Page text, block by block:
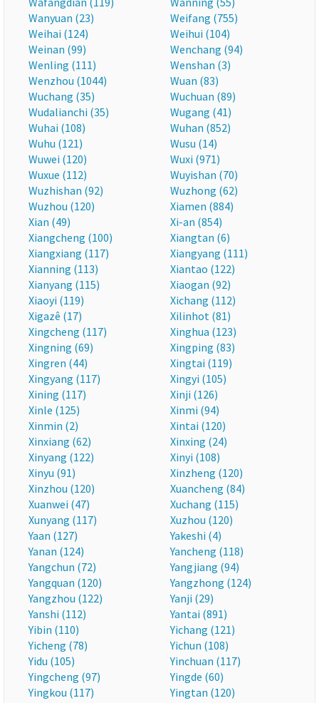
Wanyuan (23)
Weifang (755)
Weihai (124)
Weihui (104)
Weinan (99)
Wenchang (94)
Wenling (111)
Wenshan (3)
Wenzhou (1044)
Wuan (83)
Wuchang (35)
Wuchuan (89)
Wudalianchi (35)
Wugang (41)
Wuhai (108)
Wuhan (852)
Wuhu (121)
Wusu (14)
Wuwei (120)
Wuxi (971)
Wuxue (112)
Wuyishan (70)
Wuzhishan (92)
Wuzhong (62)
Wuzhou (120)
Xiamen (884)
Xian (49)
Xi-an (854)
Xiangcheng (100)
Xiangtan (6)
Xiangxiang (117)
Xiangyang (111)
Xianning (113)
Xiantao (122)
Xianyang (115)
Xiaogan (92)
Xiaoyi (119)
Xichang (112)
Xigazê (17)
Xilinhot (81)
Xingcheng (117)
Xinghua (123)
Xingning (69)
Xingping (83)
Xingren (44)
Xingtai (119)
Xingyang (117)
Xingyi (105)
Xining (117)
Xinji (126)
Xinle (125)
Xinmi (94)
Xinmin (2)
Xintai (120)
Xinxiang (62)
Xinxing (24)
Xinyang (122)
Xinyi (108)
Xinyu (91)
Xinzheng (120)
Xinzhou (120)
Xuancheng (84)
Xuanwei (47)
Xuchang (115)
Xunyang (117)
Xuzhou (120)
Yaan (127)
Yakeshi (4)
Yanan (124)
Yancheng (118)
Yangchun (72)
Yangjiang (94)
Yangquan (120)
Yangzhong (124)
Yangzhou (122)
Yanji (29)
Yanshi (112)
Yantai (891)
Yibin (110)
Yichang (121)
Yicheng (78)
Yichun (108)
Yidu (105)
Yinchuan (117)
Yingcheng (97)
Yingde (60)
Yingkou (117)
Yingtan (120)